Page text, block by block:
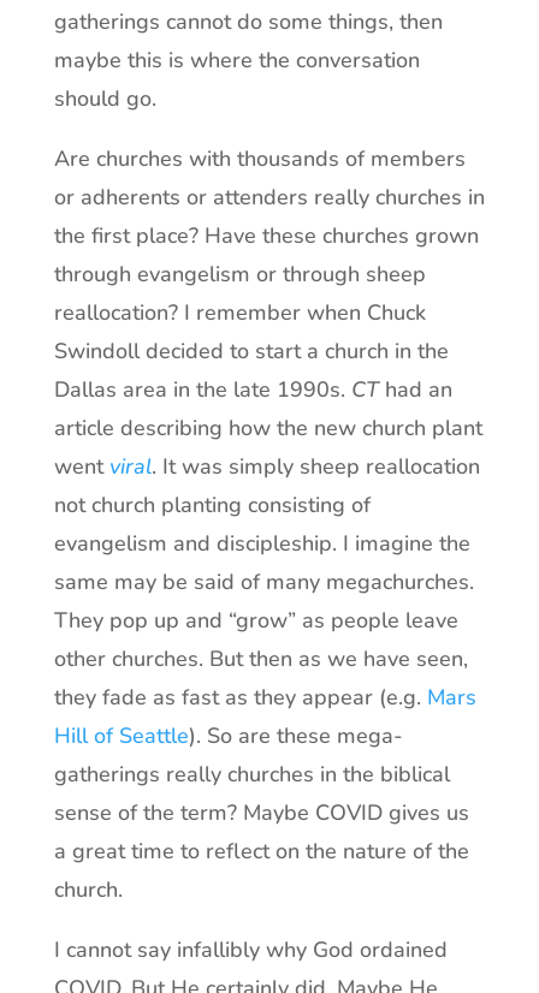
gatherings cannot do some things, then
maybe this is where the conversation
should go.
Are churches with thousands of members
or adherents or attenders really churches in
the first place? Have these churches grown
through evangelism or through sheep
reallocation? I remember when Chuck
Swindoll decided to start a church in the
Dallas area in the late 1990s. CThad an
article describing how the new church plant
went viral. It was simply sheep reallocation
not church planting consisting of
evangelism and discipleship. I imagine the
same may be said of many megachurches.
They pop up and “grow” as people leave
other churches. But then as we have seen,
they fade as fast as they appear (e.g. Mars
Hill of Seattle). So are these mega-
gatherings really churches in the biblical
sense of the term? Maybe COVID gives us
a great time to reflect on the nature of the
church.
I cannot say infallibly why God ordained